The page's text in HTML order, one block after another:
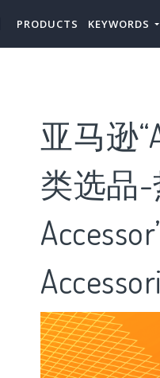
PRODUCTS KEYWORDS
亚马逊
类选品-